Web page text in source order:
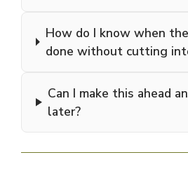
How do I know when
done without cutting
Can I make this ahead
later?